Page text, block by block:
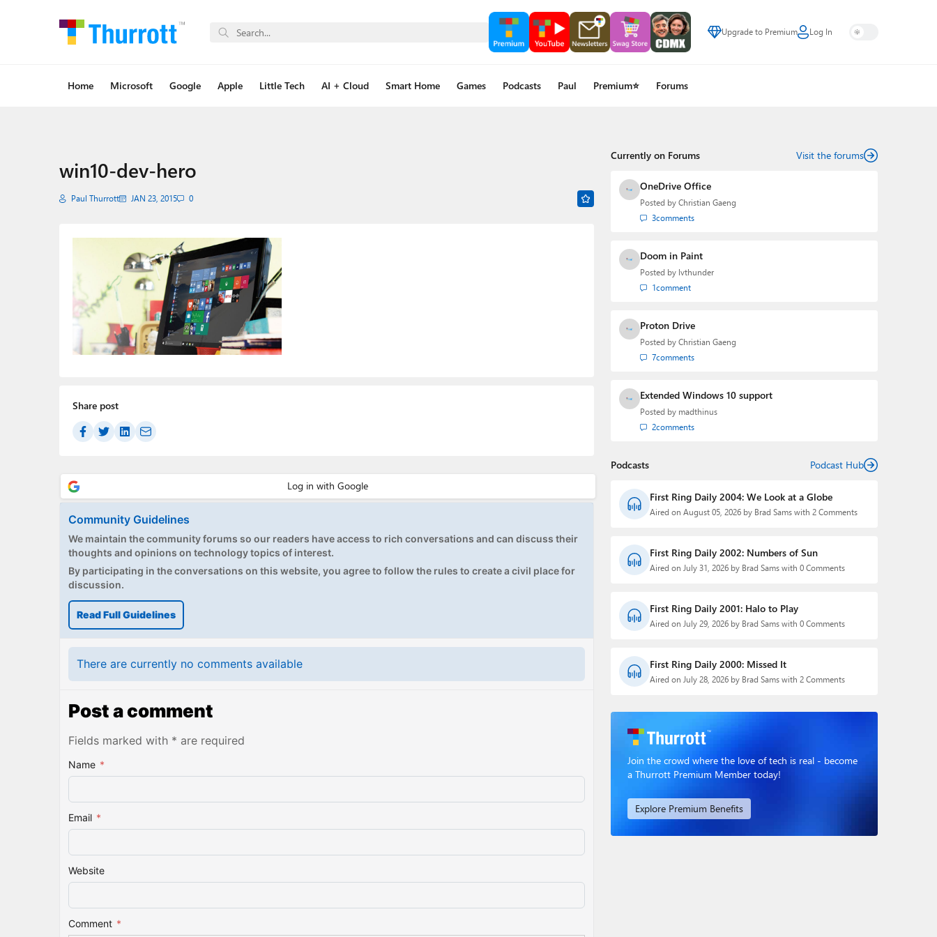
Upgrade to Premium Log In
Home Microsoft Google Apple Little Tech AI + Cloud Smart Home Games Podcasts Paul Premium⭐ Forums
win10-dev-hero
Paul Thurrott JAN 23, 2015 0
Share post
Community Guidelines
We maintain the community forums so our readers have access to rich conversations and can discuss their
thoughts and opinions on technology topics of interest.
By participating in the conversations on this website, you agree to follow the rules to create a civil place for
discussion.
Read Full Guidelines
There are currently no comments available
Post a comment
Fields marked with * are required
Name *
Email *
Website
Comment *
Currently on Forums Visit the forums
OneDrive Office
Posted by Christian Gaeng
3comments
Doom in Paint
Posted by lvthunder
1comment
Proton Drive
Posted by Christian Gaeng
7comments
Extended Windows 10 support
Posted by madthinus
2comments
Podcasts Podcast Hub
First Ring Daily 2004: We Look at a Globe
Aired on August 05, 2026 by Brad Sams with 2 Comments
First Ring Daily 2002: Numbers of Sun
Aired on July 31, 2026 by Brad Sams with 0 Comments
First Ring Daily 2001: Halo to Play
Aired on July 29, 2026 by Brad Sams with 0 Comments
First Ring Daily 2000: Missed It
Aired on July 28, 2026 by Brad Sams with 2 Comments
Join the crowd where the love of tech is real - become
a Thurrott Premium Member today!
Explore Premium Benefits